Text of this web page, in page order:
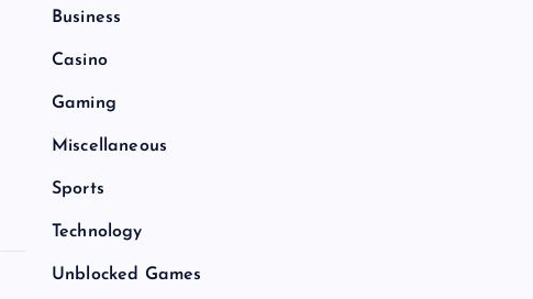
Business
Casino
Gaming
Miscellaneous
Sports
Technology
Unblocked Games